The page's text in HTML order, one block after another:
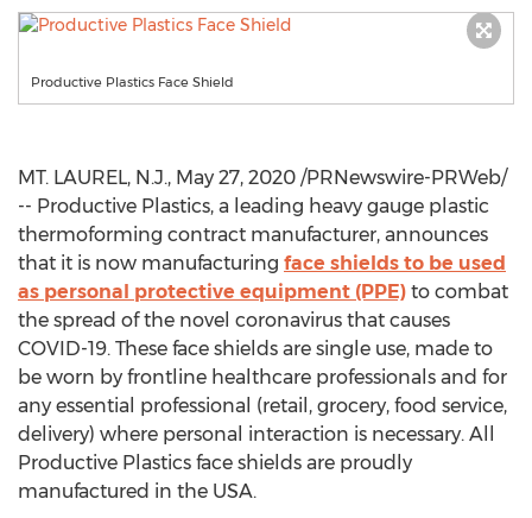
Productive Plastics Face Shield
MT. LAUREL, N.J., May 27, 2020 /PRNewswire-PRWeb/
-- Productive Plastics, a leading heavy gauge plastic
thermoforming contract manufacturer, announces
that it is now manufacturing face shields to be used
as personal protective equipment (PPE) to combat
the spread of the novel coronavirus that causes
COVID-19. These face shields are single use, made to
be worn by frontline healthcare professionals and for
any essential professional (retail, grocery, food service,
delivery) where personal interaction is necessary. All
Productive Plastics face shields are proudly
manufactured in the USA.